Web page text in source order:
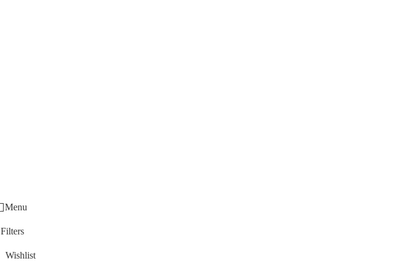
Menu
Filters
Wishlist